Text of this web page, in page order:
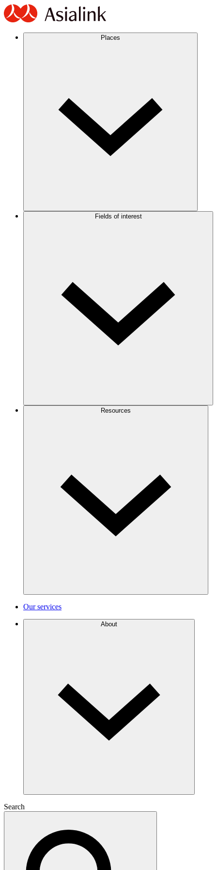
Places
Fields of interest
Resources
Our services
About
Search